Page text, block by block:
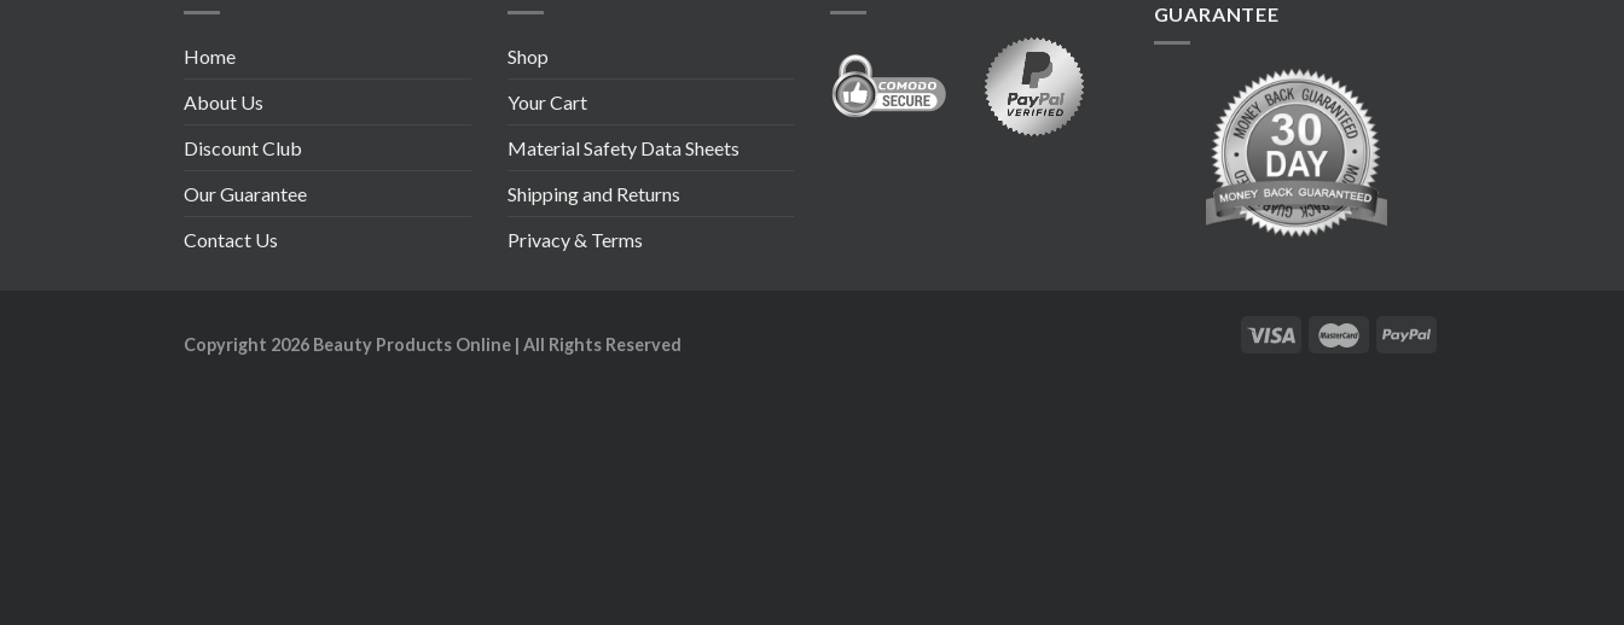
Home
About Us
Discount Club
Our Guarantee
Contact Us
Shop
Your Cart
Material Safety Data Sheets
Shipping and Returns
Privacy & Terms
GUARANTEE
Copyright 2026 Beauty Products Online | All Rights Reserved